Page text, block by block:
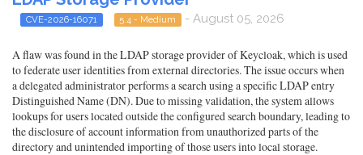
CVE-2026-16071 5.4 - Medium - August 05, 2026
A flaw was found in the LDAP storage provider of Keycloak, which is used
to federate user identities from external directories. The issue occurs when
a delegated administrator performs a search using a specific LDAP entry
Distinguished Name (DN). Due to missing validation, the system allows
lookups for users located outside the configured search boundary, leading to
the disclosure of account information from unauthorized parts of the
directory and unintended importing of those users into local storage.